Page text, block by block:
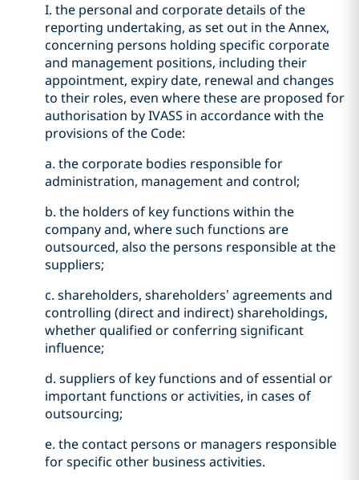
I. the personal and corporate details of the
reporting undertaking, as set out in the Annex,
concerning persons holding specific corporate
and management positions, including their
appointment, expiry date, renewal and changes
to their roles, even where these are proposed for
authorisation by IVASS in accordance with the
provisions of the Code:
a. the corporate bodies responsible for
administration, management and control;
b. the holders of key functions within the
company and, where such functions are
outsourced, also the persons responsible at the
suppliers;
c. shareholders, shareholders’ agreements and
controlling (direct and indirect) shareholdings,
whether qualified or conferring significant
influence;
d. suppliers of key functions and of essential or
important functions or activities, in cases of
outsourcing;
e. the contact persons or managers responsible
for specific other business activities.